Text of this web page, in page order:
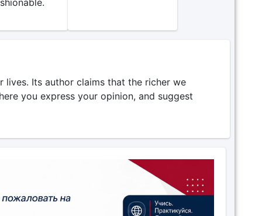
lives. Its author claims that the richer we
you express your opinion, and suggest